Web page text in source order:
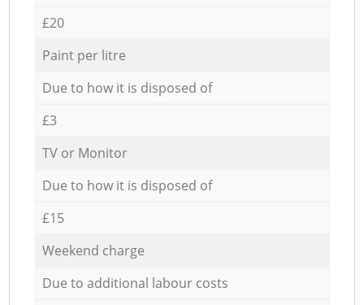
£20
Paint per litre
Due to how it is disposed of
£3
TV or Monitor
Due to how it is disposed of
£15
Weekend charge
Due to additional labour costs